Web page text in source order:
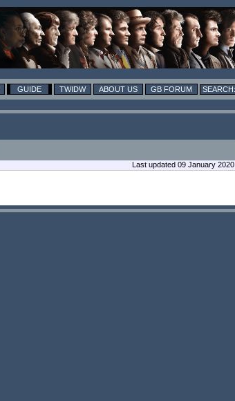
GUIDE TWIDW ABOUT US GB FORUM
Last updated 09 January 2020